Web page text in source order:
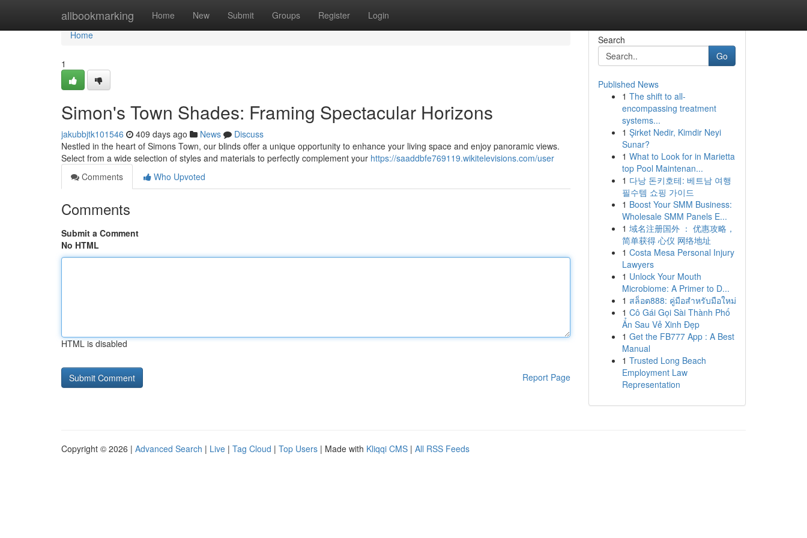
allbookmarking Home New Submit Groups Register Login
Home
Home
1
Simon's Town Shades: Framing Spectacular Horizons
jakubbjtk101546 409 days ago News
Discuss
Nestled in the heart of Simons Town, our blinds offer a unique opportunity to enhance your living space and enjoy panoramic views.
Select from a wide selection of styles and materials to perfectly complement your https://saaddbfe769119.wikitelevisions.com/user
Comments
Who Upvoted
Comments
Submit a Comment
No HTML
HTML is disabled
Report Page
Search
Go
Published News
1 The shift to all-
encompassing treatment
systems...
1 Şirket Nedir, Kimdir Neyi
Sunar?
1 What to Look for in Marietta
top Pool Maintenan...
1 다낭 돈키호테: 베트남 여행
필수템 쇼핑 가이드
1 Boost Your SMM Business:
Wholesale SMM Panels E...
1 域名注册国外 ： 优惠攻略，
简单获得 心仪 网络地址
1 Costa Mesa Personal Injury
Lawyers
1 Unlock Your Mouth
Microbiome: A Primer to D...
1 สล็อต888: คู่มือสำหรับมือใหม่
1 Cô Gái Gọi Sài Thành Phố
Ẩn Sau Vẻ Xinh Đẹp
1 Get the FB777 App : A Best
Manual
1 Trusted Long Beach
Employment Law
Representation
Copyright © 2026 | Advanced Search | Live | Tag Cloud | Top Users | Made with Kliqqi CMS | All RSS Feeds